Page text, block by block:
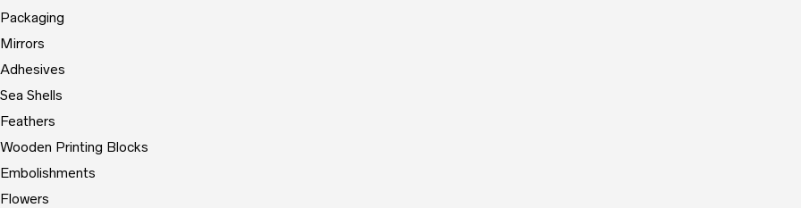
Packaging
Mirrors
Adhesives
Sea Shells
Feathers
Wooden Printing Blocks
Embolishments
Flowers